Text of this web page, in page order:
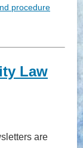
procedure
Law
are